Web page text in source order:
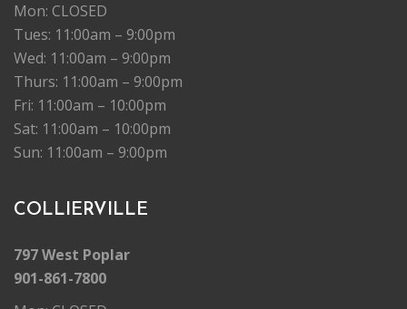
Mon: CLOSED
Tues: 11:00am – 9:00pm
Wed: 11:00am – 9:00pm
Thurs: 11:00am – 9:00pm
Fri: 11:00am – 10:00pm
Sat: 11:00am – 10:00pm
Sun: 11:00am – 9:00pm
COLLIERVILLE
797 West Poplar
901-861-7800